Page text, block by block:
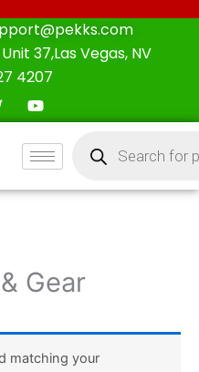
37,Las Vegas, NV
4207
Y
o
t
u
e
search
Gear
matching your